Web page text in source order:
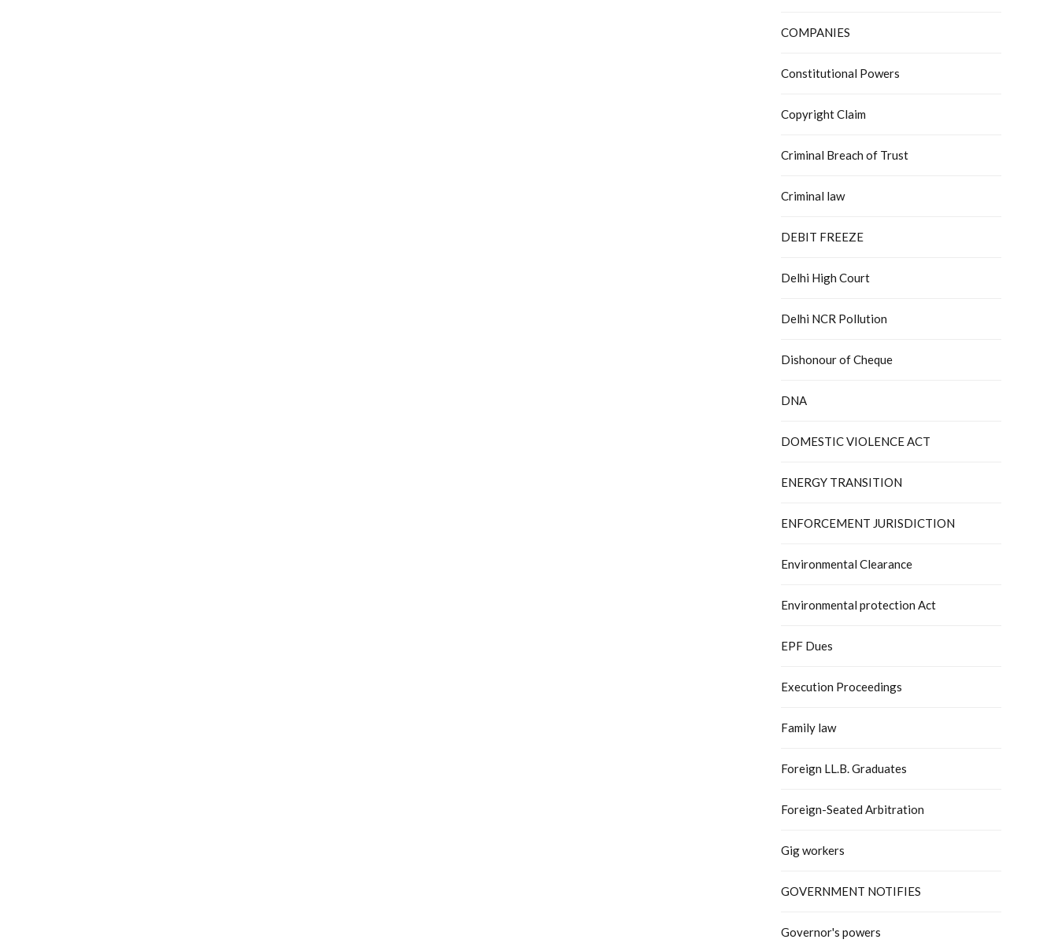
COMPANIES
Constitutional Powers
Copyright Claim
Criminal Breach of Trust
Criminal law
DEBIT FREEZE
Delhi High Court
Delhi NCR Pollution
Dishonour of Cheque
DNA
DOMESTIC VIOLENCE ACT
ENERGY TRANSITION
ENFORCEMENT JURISDICTION
Environmental Clearance
Environmental protection Act
EPF Dues
Execution Proceedings
Family law
Foreign LL.B. Graduates
Foreign-Seated Arbitration
Gig workers
GOVERNMENT NOTIFIES
Governor's powers